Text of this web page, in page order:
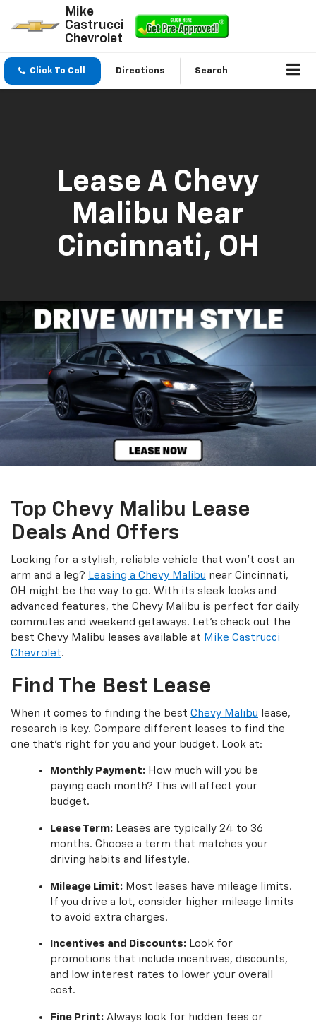
Mike
Castrucci
Chevrolet
Click To Call Directions Search
Lease A Chevy
Malibu Near
Cincinnati, OH
Top Chevy Malibu Lease
Deals And Offers
Looking for a stylish, reliable vehicle that won’t cost an
arm and a leg? Leasing a Chevy Malibu near Cincinnati,
OH might be the way to go. With its sleek looks and
advanced features, the Chevy Malibu is perfect for daily
commutes and weekend getaways. Let’s check out the
best Chevy Malibu leases available at Mike Castrucci
Chevrolet.
Find The Best Lease
When it comes to finding the best Chevy Malibu lease,
research is key. Compare different leases to find the
one that’s right for you and your budget. Look at:
Monthly Payment:How much will you be
paying each month? This will affect your
budget.
Lease Term:Leases are typically 24 to 36
months. Choose a term that matches your
driving habits and lifestyle.
Mileage Limit:Most leases have mileage limits.
If you drive a lot, consider higher mileage limits
to avoid extra charges.
Incentives and Discounts:Look for
promotions that include incentives, discounts,
and low interest rates to lower your overall
cost.
Fine Print:Always look for hidden fees or